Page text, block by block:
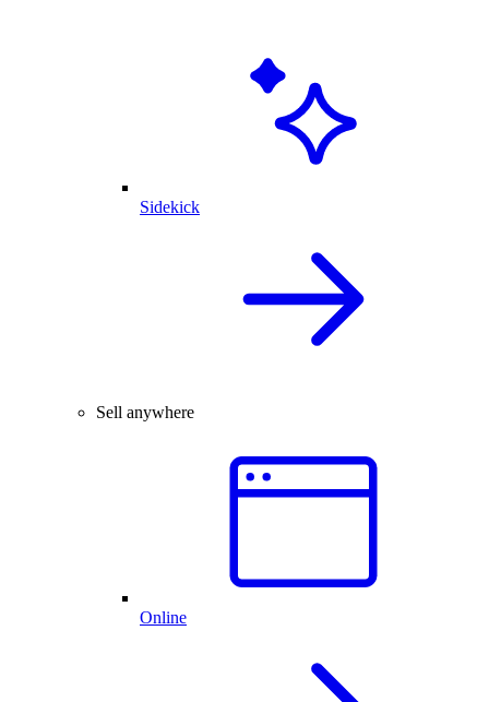
Sidekick
Sell anywhere
Online